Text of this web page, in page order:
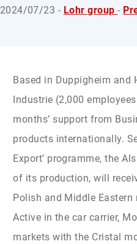
2024/07/23 - Lohr group-
Based in Duppigheim and
Industrie (2,000
months’ support from
products internationally.
Export’ programme, the
of its production, will
Polish and Middle Eastern
Active in the car carrier,
markets with the Cristal